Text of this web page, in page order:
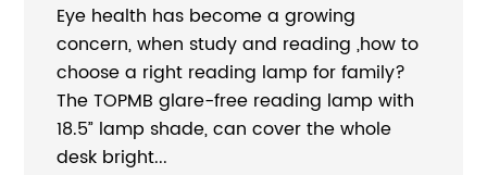
Eye health has become a growing
concern, when study and reading ,how to
choose a right reading lamp for family?
The TOPMB glare-free reading lamp with
18.5” lamp shade, can cover the whole
desk bright...